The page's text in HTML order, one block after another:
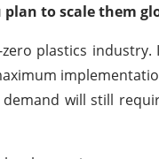
to scale them
plastics industry.
will still